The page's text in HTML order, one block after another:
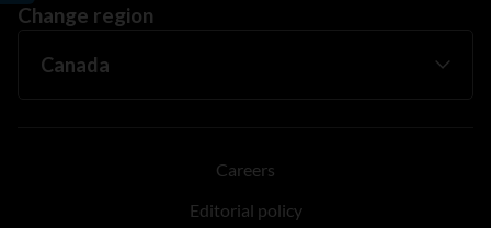
Change region
Careers
Editorial policy